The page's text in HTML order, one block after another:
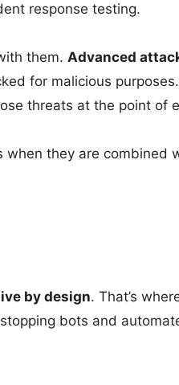
response testing.
them. Advanced
for malicious
threats at the point of
when they are combined
by design. That’s
bots and